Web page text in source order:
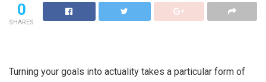
0
SHARES
Turning your goals into actuality takes a particular form of